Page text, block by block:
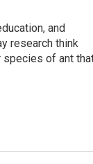
and
research think
species of ant